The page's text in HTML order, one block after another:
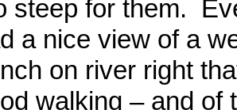
steep for them.
a nice view of a
on river right
walking – and of